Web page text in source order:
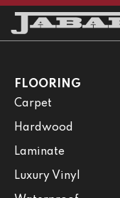
FLOORING
Carpet
Hardwood
Laminate
Luxury Vinyl